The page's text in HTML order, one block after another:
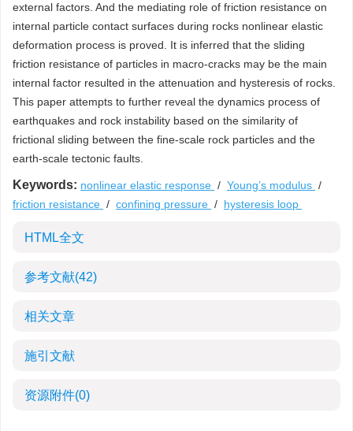
external factors. And the mediating role of friction resistance on
internal particle contact surfaces during rocks nonlinear elastic
deformation process is proved. It is inferred that the sliding
friction resistance of particles in macro-cracks may be the main
internal factor resulted in the attenuation and hysteresis of rocks.
This paper attempts to further reveal the dynamics process of
earthquakes and rock instability based on the similarity of
frictional sliding between the fine-scale rock particles and the
earth-scale tectonic faults.
Keywords: nonlinear elastic response / Young’s modulus /
friction resistance / confining pressure / hysteresis loop
HTML全文
参考文献(42)
相关文章
施引文献
资源附件(0)